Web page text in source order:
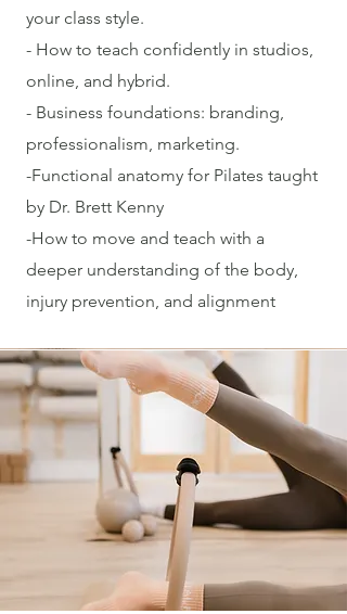
your class style.
- How to teach confidently in studios,
online, and hybrid.
- Business foundations: branding,
professionalism, marketing.
-Functional anatomy for Pilates taught
by Dr. Brett Kenny
-How to move and teach with a
deeper understanding of the body,
injury prevention, and alignment